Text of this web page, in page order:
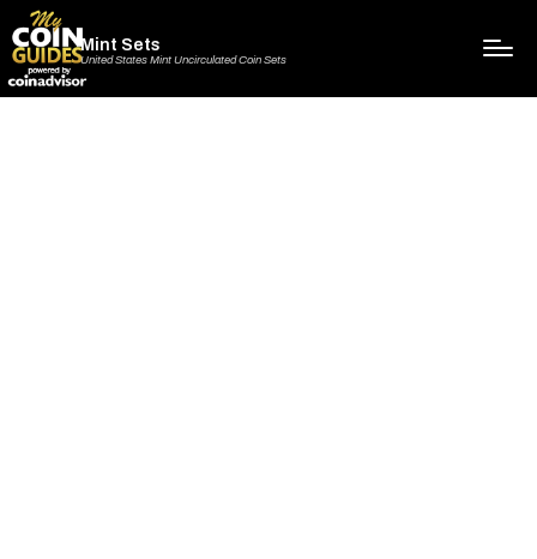
Mint Sets
United States Mint Uncirculated Coin Sets